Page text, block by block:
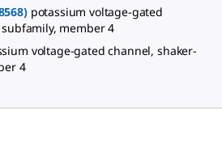
potassium voltage-gated
member 4
voltage-gated channel, shaker-
4